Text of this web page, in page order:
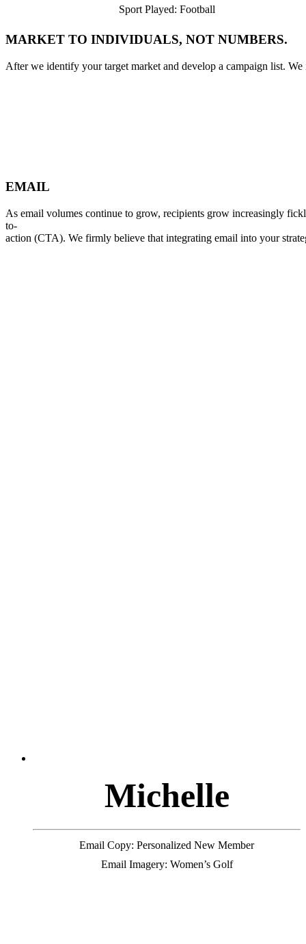
Sport Played: Football
MARKET TO INDIVIDUALS, NOT NUMBERS.
After we identify your target market and develop a campaign list. We
EMAIL
As email volumes continue to grow, recipients grow increasingly
to-
action (CTA). We firmly believe that integrating email into your
Michelle
Email Copy: Personalized New Member
Email Imagery: Women’s Golf